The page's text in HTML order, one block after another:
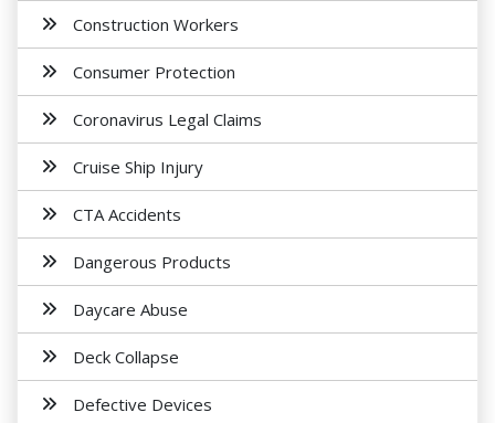
Construction Workers
Consumer Protection
Coronavirus Legal Claims
Cruise Ship Injury
CTA Accidents
Dangerous Products
Daycare Abuse
Deck Collapse
Defective Devices